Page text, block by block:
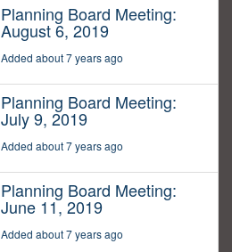
Planning Board Meeting:
August 6, 2019
Added about 7 years ago
Planning Board Meeting:
July 9, 2019
Added about 7 years ago
Planning Board Meeting:
June 11, 2019
Added about 7 years ago